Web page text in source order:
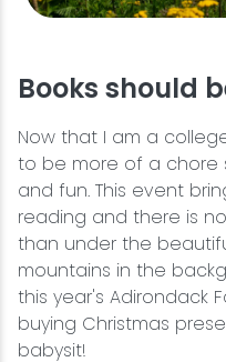
Books should
Now that I am a
to be more of a chore
and fun. This event
reading and there is
than under the
mountains in the
this year's Adirondack
buying Christmas
babysit!